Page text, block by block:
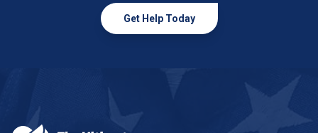
Get Help Today